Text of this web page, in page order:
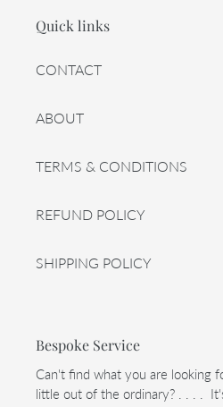
Quick links
CONTACT
ABOUT
TERMS & CONDITIONS
REFUND POLICY
SHIPPING POLICY
Bespoke Service
Can't find what you are looking
little out of the ordinary? . . . .